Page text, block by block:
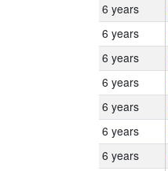
6 years
6 years
6 years
6 years
6 years
6 years
6 years